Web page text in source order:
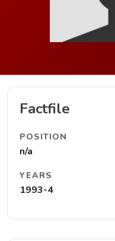
Factfile
POSITION
n/a
YEARS
1993-4